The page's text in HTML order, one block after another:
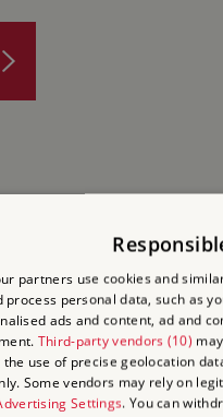
partners use cookies and
process personal data, such as
ads and content, ad and
Third-party vendors (10)
the use of precise geolocation
Some vendors may rely on
Settings. You can